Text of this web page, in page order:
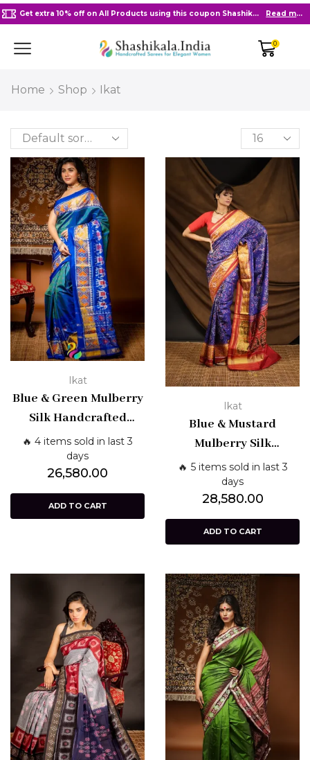
Free Delivery in India on Orders Above 2000/- Go shop
0
Home Shop Ikat
Ikat
Blue & Green Mulberry
Silk Handcrafted
Single Ikat Patola
Saree – Patan Weave |
Shashikala Sarees
🔥 4 items sold in last 3
days
26,580.00
ADD TO CART
Ikat
Blue & Mustard
Mulberry Silk
Handcrafted Single
Ikat Patola Saree –
Patan Weave |
Shashikala Sarees
🔥 5 items sold in last 3
days
28,580.00
ADD TO CART